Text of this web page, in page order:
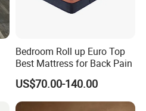
Bedroom Roll up Euro Top
Best Mattress for Back Pain
US$70.00-140.00